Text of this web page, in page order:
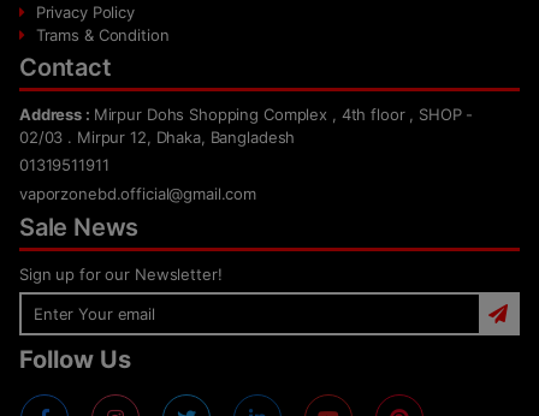
Privacy Policy
Trams & Condition
Contact
Address : Mirpur Dohs Shopping Complex , 4th floor , SHOP -
02/03 . Mirpur 12, Dhaka, Bangladesh
01319511911
vaporzonebd.official@gmail.com
Sale News
Sign up for our Newsletter!
Follow Us